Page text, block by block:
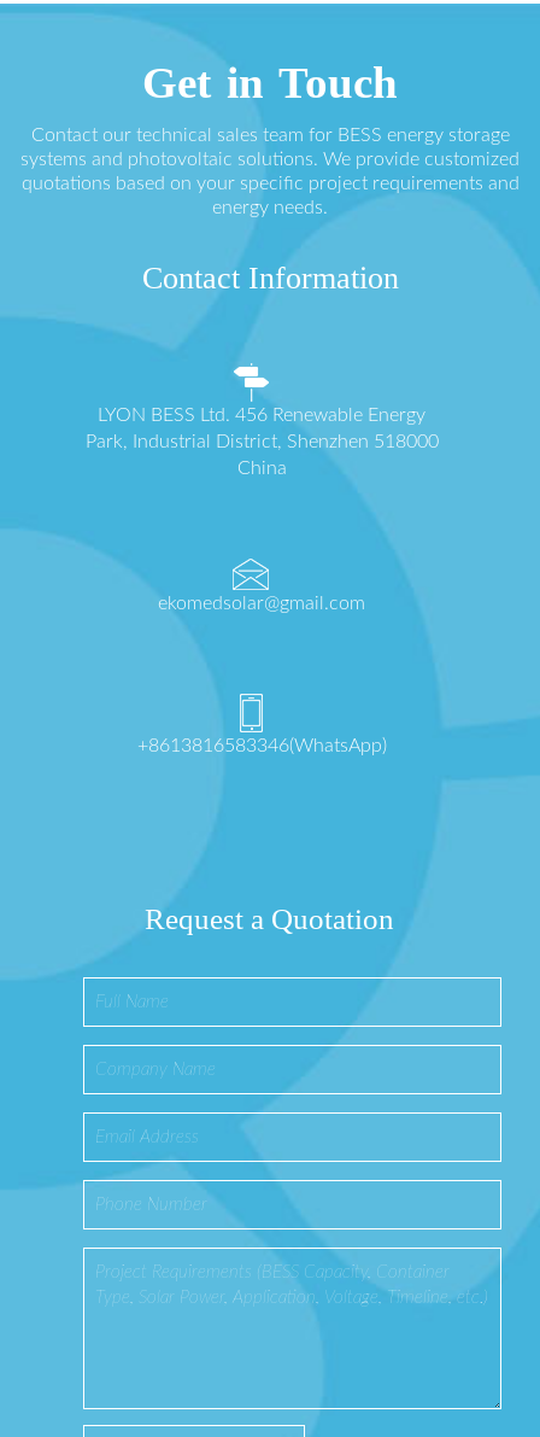
Get in Touch
Contact our technical sales team for BESS energy storage
systems and photovoltaic solutions. We provide customized
quotations based on your specific project requirements and
energy needs.
Contact Information
LYON BESS Ltd. 456 Renewable Energy
Park, Industrial District, Shenzhen 518000
China
ekomedsolar@gmail.com
+8613816583346(WhatsApp)
Request a Quotation